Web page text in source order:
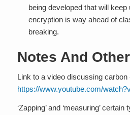
being developed that will
encryption is way ahead of
breaking.
Notes And
Link to a video discussing
https://www.youtube.com/
‘Zapping’ and ‘measuring’